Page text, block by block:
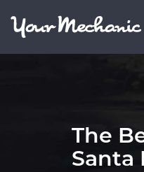
The
Santa